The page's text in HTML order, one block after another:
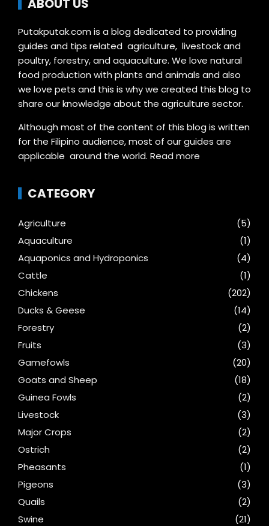
ABOUT US
Putakputak.com is a blog dedicated to providing
guides and tips related agriculture, livestock and
poultry, forestry, and aquaculture. We love natural
food production with plants and animals and also
we love pets and this is why we created this blog to
share our knowledge about the agriculture sector.
Although most of the content of this blog is written
for the Filipino audience, most of our guides are
applicable around the world. Read more
CATEGORY
Agriculture
(5)
Aquaculture
(1)
Aquaponics and Hydroponics
(4)
Cattle
(1)
Chickens
(202)
Ducks & Geese
(14)
Forestry
(2)
Fruits
(3)
Gamefowls
(20)
Goats and Sheep
(18)
Guinea Fowls
(2)
Livestock
(3)
Major Crops
(2)
Ostrich
(2)
Pheasants
(1)
Pigeons
(3)
Quails
(2)
Swine
(21)